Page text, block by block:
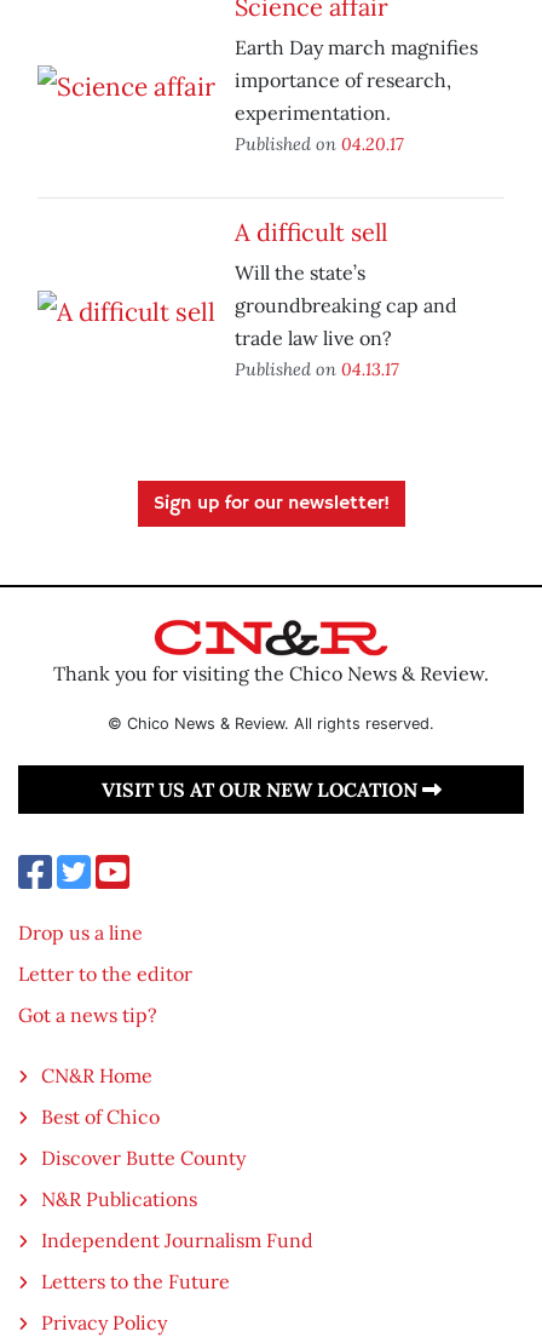
Science affair
Earth Day march magnifies
importance of research,
experimentation.
Published on 04.20.17
A difficult sell
Will the state’s
groundbreaking cap and
trade law live on?
Published on 04.13.17
Sign up for our newsletter!
Thank you for visiting the Chico News & Review.
© Chico News & Review. All rights reserved.
VISIT US AT OUR NEW LOCATION
Drop us a line
Letter to the editor
Got a news tip?
CN&R Home
Best of Chico
Discover Butte County
N&R Publications
Independent Journalism Fund
Letters to the Future
Privacy Policy